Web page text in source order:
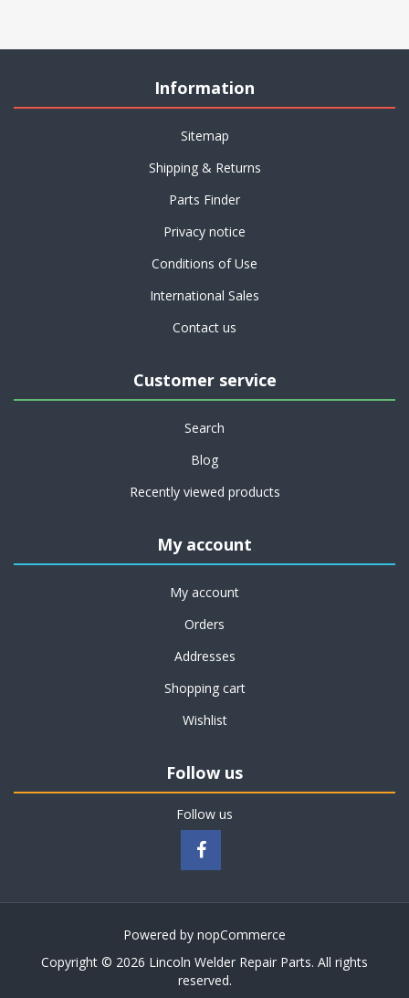
Information
Sitemap
Shipping & Returns
Parts Finder
Privacy notice
Conditions of Use
International Sales
Contact us
Customer service
Search
Blog
Recently viewed products
My account
My account
Orders
Addresses
Shopping cart
Wishlist
Follow us
Follow us
Powered by nopCommerce
Copyright © 2026 Lincoln Welder Repair Parts. All rights
reserved.